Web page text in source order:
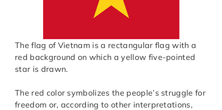
The flag of Vietnam is a rectangular flag with a
red background on which a yellow five-pointed
star is drawn.
The red color symbolizes the people’s struggle for
freedom or, according to other interpretations,